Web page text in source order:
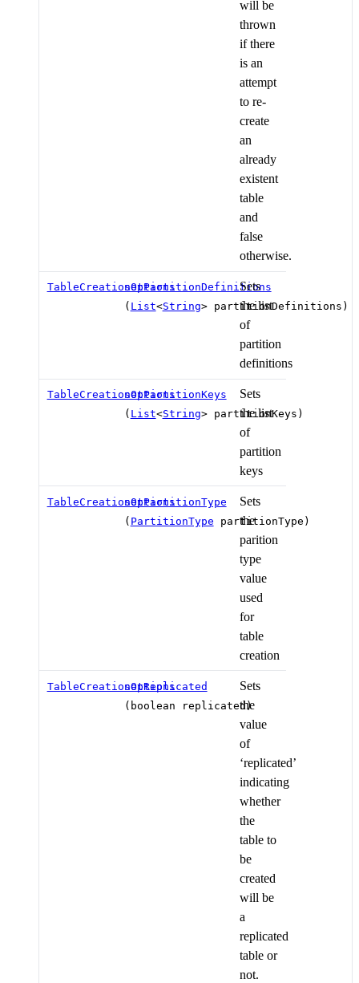
will be
thrown
if there
is an
attempt
to re-
create
an
already
existent
table
and
false
otherwise.
TableCreationOptionssetPartitionDefinitions
( List<String> partitionDefinitions)
Sets
the list
of
partition
definitions
TableCreationOptionssetPartitionKeys
( List<String> partitionKeys)
Sets
the list
of
partition
keys
TableCreationOptionssetPartitionType
( PartitionType partitionType)
Sets
the
parition
type
value
used
for
table
creation
TableCreationOptions
setReplicated
(boolean replicated)
Sets
the
value
of
‘replicated’
indicating
whether
the
table to
be
created
will be
a
replicated
table or
not.